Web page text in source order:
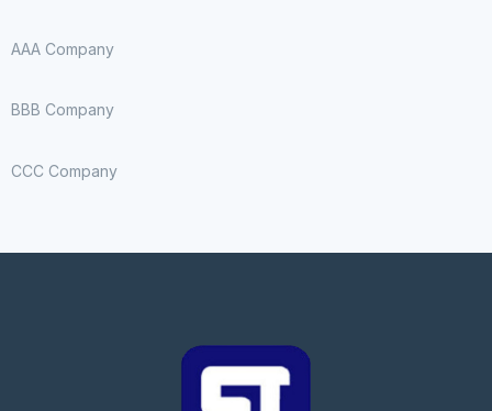
AAA Company
BBB Company
CCC Company